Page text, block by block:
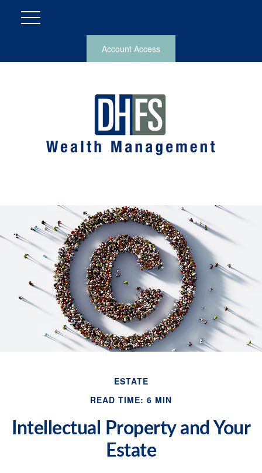
Account Access
ESTATE
READ TIME: 6 MIN
Intellectual Property and Your
Estate